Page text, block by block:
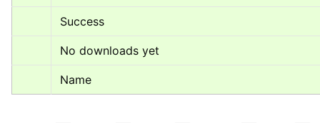
Success
No downloads yet
Name